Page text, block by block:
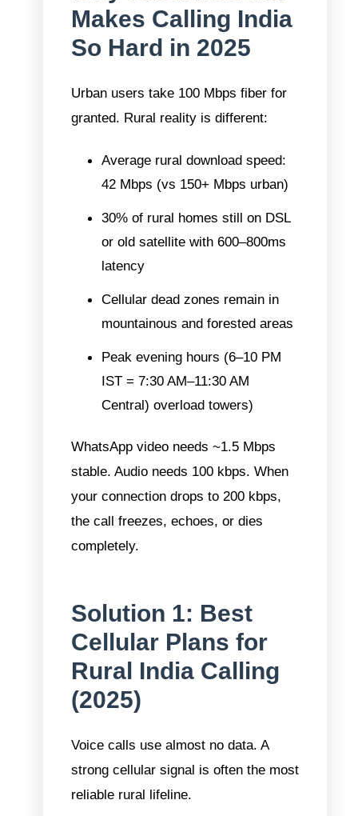
Makes Calling India
So Hard in 2025
Urban users take 100 Mbps fiber for
granted. Rural reality is different:
Average rural download speed:
42 Mbps (vs 150+ Mbps urban)
30% of rural homes still on DSL
or old satellite with 600–800ms
latency
Cellular dead zones remain in
mountainous and forested areas
Peak evening hours (6–10 PM
IST = 7:30 AM–11:30 AM
Central) overload towers)
WhatsApp video needs ~1.5 Mbps
stable. Audio needs 100 kbps. When
your connection drops to 200 kbps,
the call freezes, echoes, or dies
completely.
Solution 1: Best
Cellular Plans for
Rural India Calling
(2025)
Voice calls use almost no data. A
strong cellular signal is often the most
reliable rural lifeline.